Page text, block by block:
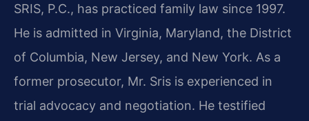
SRIS, P.C., has practiced family law since 1997.
He is admitted in Virginia, Maryland, the District
of Columbia, New Jersey, and New York. As a
former prosecutor, Mr. Sris is experienced in
trial advocacy and negotiation. He testified